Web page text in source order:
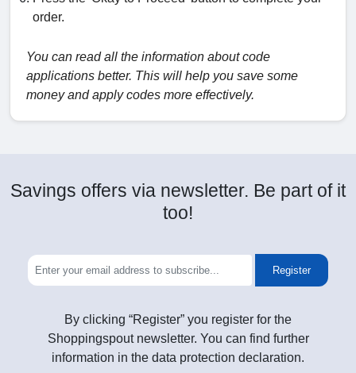
order.
You can read all the information about code
applications better. This will help you save some
money and apply codes more effectively.
Savings offers via newsletter. Be part of it
too!
Register
By clicking “Register” you register for the
Shoppingspout newsletter. You can find further
information in the data protection declaration.